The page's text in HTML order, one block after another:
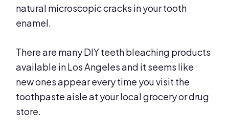
natural microscopic cracks in your tooth
enamel.
There are many DIY teeth bleaching products
available in Los Angeles and it seems like
new ones appear every time you visit the
toothpaste aisle at your local grocery or drug
store.